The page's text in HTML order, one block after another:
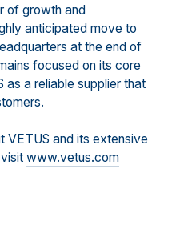
of growth and
anticipated move to
at the end of
focused on its core
as a reliable supplier that
VETUS and its extensive
www.vetus.com